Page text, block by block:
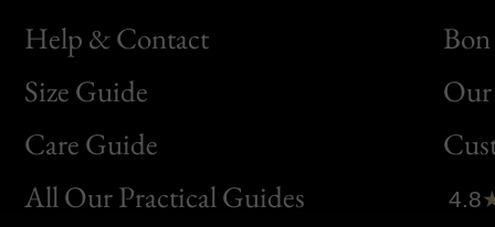
Help & Contact
Size Guide
Care Guide
All Our Practical Guides
Bon
Clic
4.8